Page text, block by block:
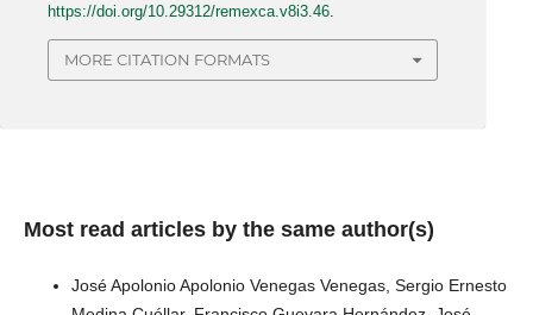
https://doi.org/10.29312/remexca.v8i3.46
MORE CITATION FORMATS
Most read articles by the same author(s)
José Apolonio Apolonio Venegas Venegas, Sergio Ernesto